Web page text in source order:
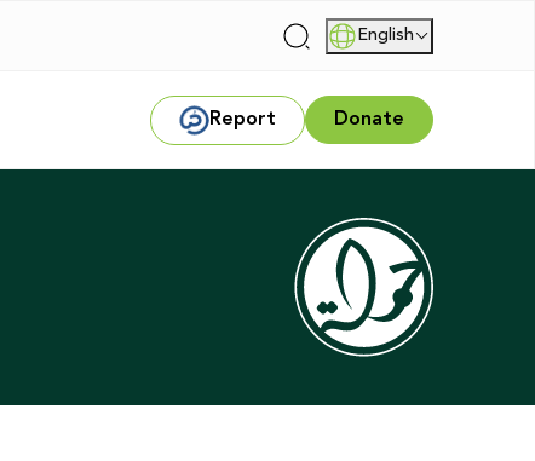
| English
Report Donate